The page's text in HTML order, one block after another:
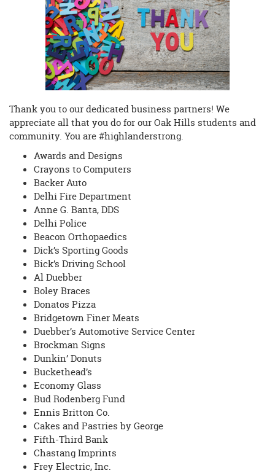
Thank you to our dedicated business partners! We
appreciate all that you do for our Oak Hills students and
community. You are #highlanderstrong.
Awards and Designs
Crayons to Computers
Backer Auto
Delhi Fire Department
Anne G. Banta, DDS
Delhi Police
Beacon Orthopaedics
Dick’s Sporting Goods
Bick’s Driving School
Al Duebber
Boley Braces
Donatos Pizza
Bridgetown Finer Meats
Duebber’s Automotive Service Center
Brockman Signs
Dunkin’ Donuts
Buckethead’s
Economy Glass
Bud Rodenberg Fund
Ennis Britton Co.
Cakes and Pastries by George
Fifth-Third Bank
Chastang Imprints
Frey Electric, Inc.